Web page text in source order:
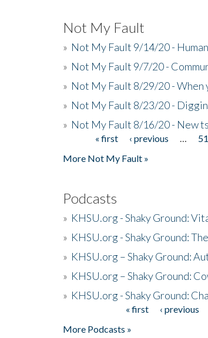
Not My Fault
» Not My Fault 9/14/20 -
» Not My Fault 9/7/20 -
» Not My Fault 8/29/20 - When
» Not My Fault 8/23/20 -
» Not My Fault 8/16/20 - New
Pages« first ‹ previous 51
More Not My Fault »
Podcasts
» KHSU.org - Shaky Ground:
» KHSU.org - Shaky Ground:
» KHSU.org – Shaky Ground:
» KHSU.org – Shaky Ground:
» KHSU.org - Shaky Ground:
« first ‹ previous
More Podcasts »